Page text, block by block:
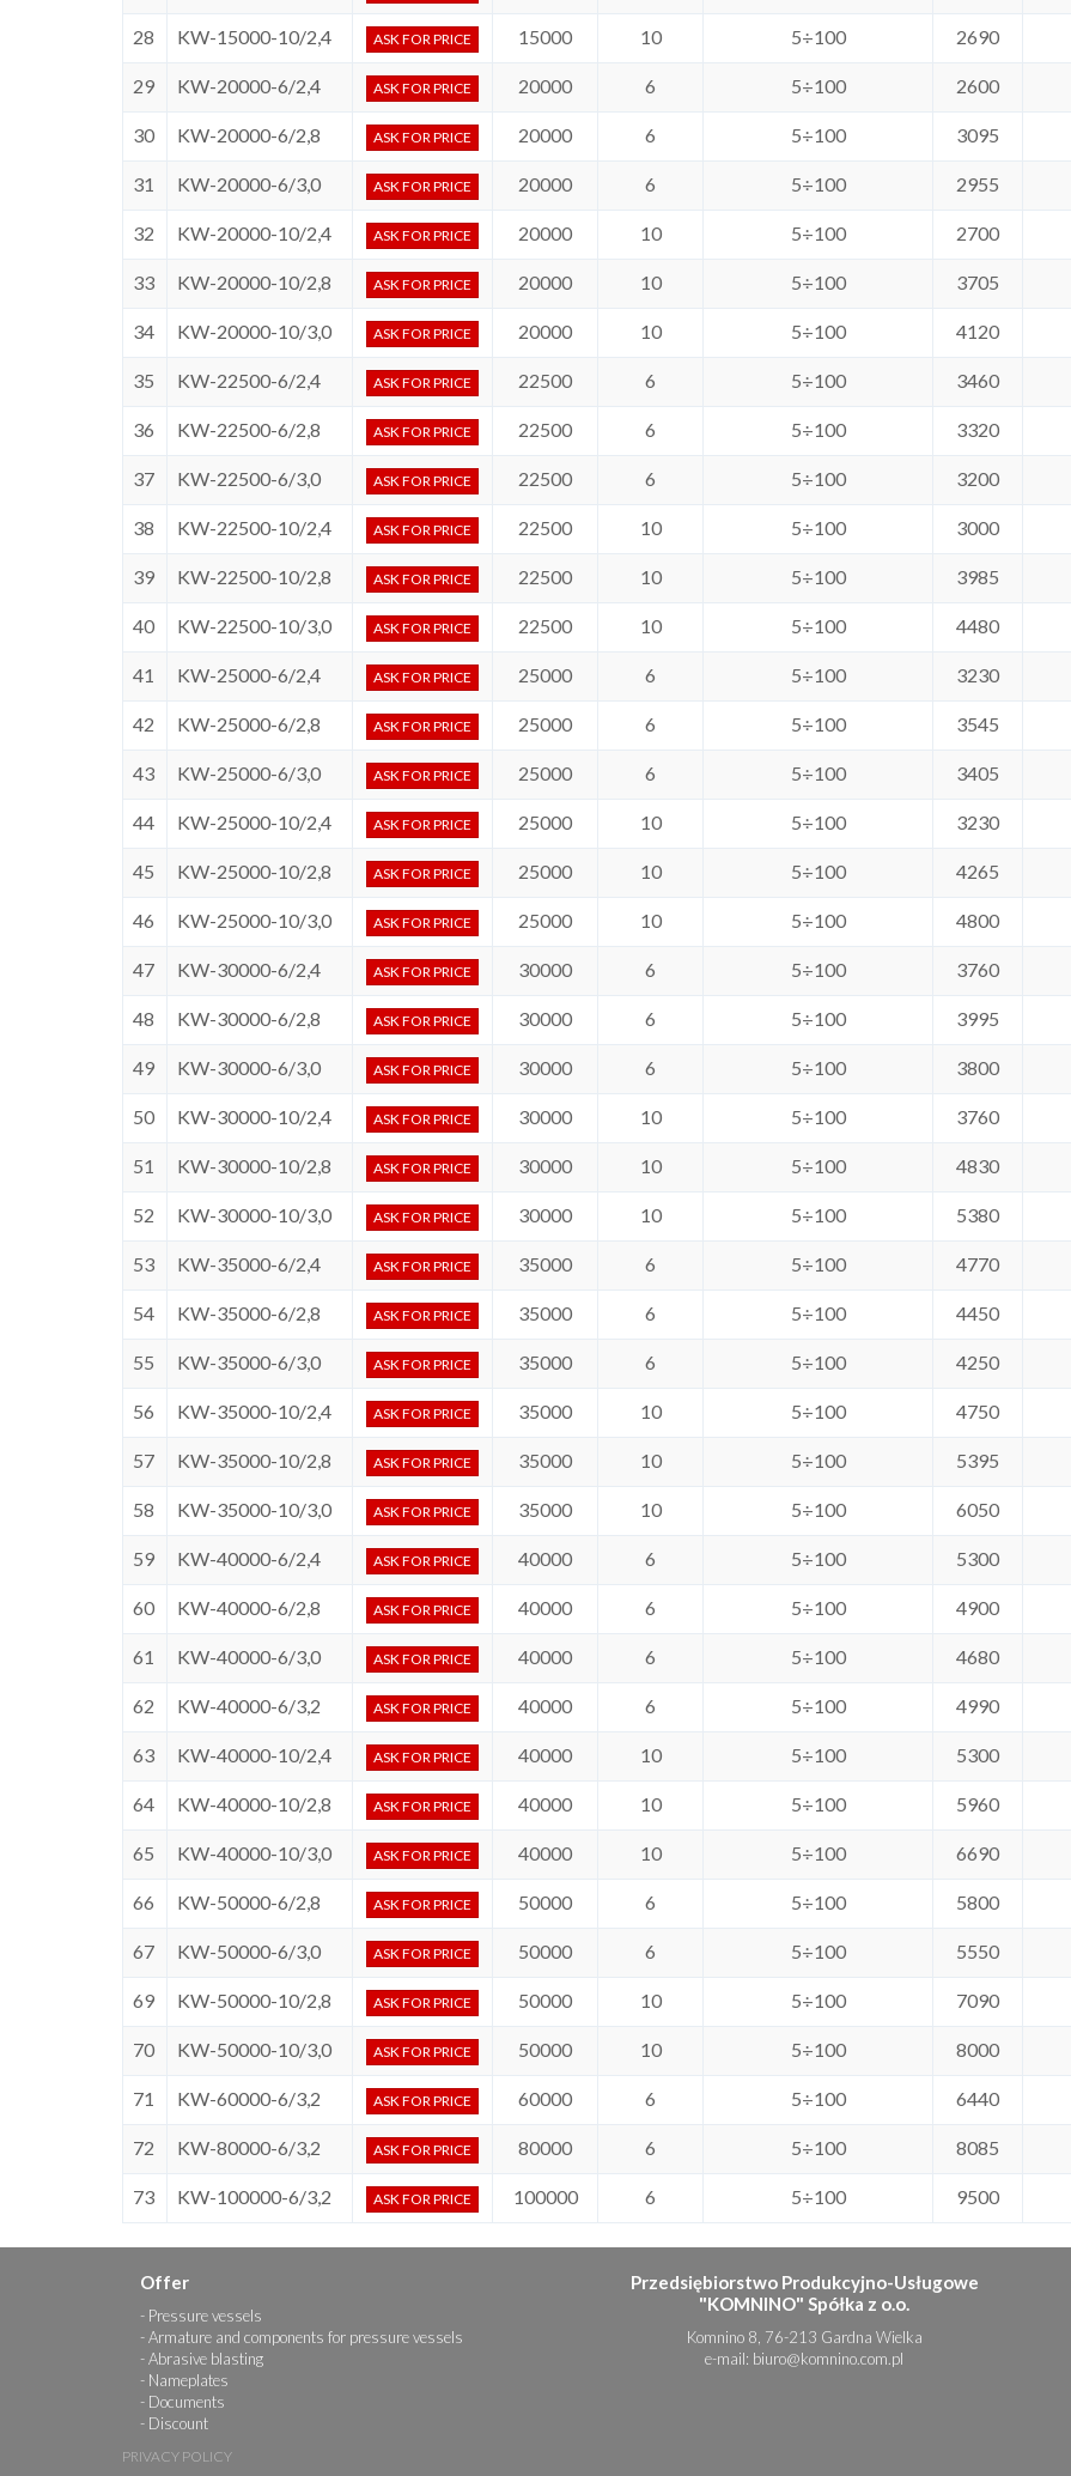
28 KW-15000-10/2,4 ASK FOR PRICE 15000 10 5÷100 2690
29 KW-20000-6/2,4 ASK FOR PRICE 20000 6 5÷100 2600
30 KW-20000-6/2,8 ASK FOR PRICE 20000 6 5÷100 3095
31 KW-20000-6/3,0 ASK FOR PRICE 20000 6 5÷100 2955
32 KW-20000-10/2,4 ASK FOR PRICE 20000 10 5÷100 2700
33 KW-20000-10/2,8 ASK FOR PRICE 20000 10 5÷100 3705
34 KW-20000-10/3,0 ASK FOR PRICE 20000 10 5÷100 4120
35 KW-22500-6/2,4 ASK FOR PRICE 22500 6 5÷100 3460
36 KW-22500-6/2,8 ASK FOR PRICE 22500 6 5÷100 3320
37 KW-22500-6/3,0 ASK FOR PRICE 22500 6 5÷100 3200
38 KW-22500-10/2,4 ASK FOR PRICE 22500 10 5÷100 3000
39 KW-22500-10/2,8 ASK FOR PRICE 22500 10 5÷100 3985
40 KW-22500-10/3,0 ASK FOR PRICE 22500 10 5÷100 4480
41 KW-25000-6/2,4 ASK FOR PRICE 25000 6 5÷100 3230
42 KW-25000-6/2,8 ASK FOR PRICE 25000 6 5÷100 3545
43 KW-25000-6/3,0 ASK FOR PRICE 25000 6 5÷100 3405
44 KW-25000-10/2,4 ASK FOR PRICE 25000 10 5÷100 3230
45 KW-25000-10/2,8 ASK FOR PRICE 25000 10 5÷100 4265
46 KW-25000-10/3,0 ASK FOR PRICE 25000 10 5÷100 4800
47 KW-30000-6/2,4 ASK FOR PRICE 30000 6 5÷100 3760
48 KW-30000-6/2,8 ASK FOR PRICE 30000 6 5÷100 3995
49 KW-30000-6/3,0 ASK FOR PRICE 30000 6 5÷100 3800
50 KW-30000-10/2,4 ASK FOR PRICE 30000 10 5÷100 3760
51 KW-30000-10/2,8 ASK FOR PRICE 30000 10 5÷100 4830
52 KW-30000-10/3,0 ASK FOR PRICE 30000 10 5÷100 5380
53 KW-35000-6/2,4 ASK FOR PRICE 35000 6 5÷100 4770
54 KW-35000-6/2,8 ASK FOR PRICE 35000 6 5÷100 4450
55 KW-35000-6/3,0 ASK FOR PRICE 35000 6 5÷100 4250
56 KW-35000-10/2,4 ASK FOR PRICE 35000 10 5÷100 4750
57 KW-35000-10/2,8 ASK FOR PRICE 35000 10 5÷100 5395
58 KW-35000-10/3,0 ASK FOR PRICE 35000 10 5÷100 6050
59 KW-40000-6/2,4 ASK FOR PRICE 40000 6 5÷100 5300
60 KW-40000-6/2,8 ASK FOR PRICE 40000 6 5÷100 4900
61 KW-40000-6/3,0 ASK FOR PRICE 40000 6 5÷100 4680
62 KW-40000-6/3,2 ASK FOR PRICE 40000 6 5÷100 4990
63 KW-40000-10/2,4 ASK FOR PRICE 40000 10 5÷100 5300
64 KW-40000-10/2,8 ASK FOR PRICE 40000 10 5÷100 5960
65 KW-40000-10/3,0 ASK FOR PRICE 40000 10 5÷100 6690
66 KW-50000-6/2,8 ASK FOR PRICE 50000 6 5÷100 5800
67 KW-50000-6/3,0 ASK FOR PRICE 50000 6 5÷100 5550
69 KW-50000-10/2,8 ASK FOR PRICE 50000 10 5÷100 7090
70 KW-50000-10/3,0 ASK FOR PRICE 50000 10 5÷100 8000
71 KW-60000-6/3,2 ASK FOR PRICE 60000 6 5÷100 6440
72 KW-80000-6/3,2 ASK FOR PRICE 80000 6 5÷100 8085
73 KW-100000-6/3,2 ASK FOR PRICE 100000 6 5÷100 9500
Offer
Pressure vessels
Armature and components for pressure vessels
Abrasive blasting
Nameplates
Documents
Discount
Przedsiębiorstwo Produkcyjno-Usługowe
"KOMNINO" Spółka z o.o.
Komnino 8, 76-213 Gardna Wielka
e-mail: biuro@komnino.com.pl
PRIVACY POLICY